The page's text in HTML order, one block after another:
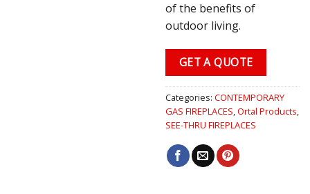
of the benefits of
outdoor living.
GET A QUOTE
Categories: CONTEMPORARY
GAS FIREPLACES,Ortal Products,
SEE-THRU FIREPLACES